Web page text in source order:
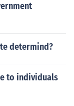
determind?
to individuals